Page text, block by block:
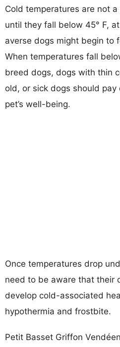
Cold temperatures are not
until they fall below 45° F,
averse dogs might begin to
When temperatures fall
breed dogs, dogs with thin
old, or sick dogs should
pet’s well-being.
Once temperatures drop
need to be aware that their
develop cold-associated
hypothermia and frostbite.
Petit Basset Griffon